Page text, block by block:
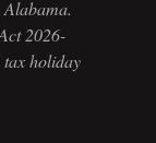
2026-
tax holiday